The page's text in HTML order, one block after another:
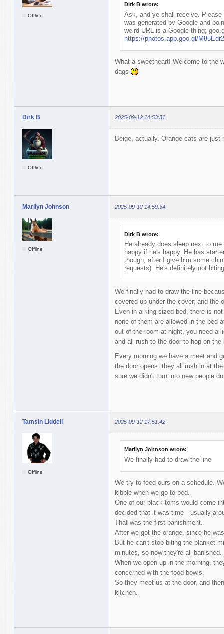
Offline
Dirk B wrote:
Ask, and ye shall receive.
was generated by Google and
weird URL is a Google thing;
https://photos.app.goo.gl/
What a sweetheart! Welcome to the
dags
Dirk B 2025-09-12 14:53:31
Offline
Beige, actually. Orange cats are
Marilyn Johnson 2025-09-12 14:59:34
Offline
Dirk B wrote:
He already does sleep next to
happy if he's happy. He has
though, after I give him some
requests). He's definitely not
We finally had to draw the line
covered up under the cover, and the
Even in a king-sized bed, there is
none of them are allowed in the bed
out of the room at night, you need a
and all rush to the door to hop on the
Every morning we have a meet and
the door opens, they all rush in at
sure we didn't turn into new people
Tamsin Liddell 2025-09-12 17:51:42
Offline
Marilyn Johnson wrote:
We finally had to draw the line
We try to feed ours on a schedule.
kibble when we go to bed.
One of our black toms would come
decided that it was time—usually
That was the first banishment.
After we got the orange, since he
But he can't stop biting the blanket
minutes, so now they're all banished.
When we open up in the morning,
concerned with the food bowls.
So they meet us at the door, and
kitchen.